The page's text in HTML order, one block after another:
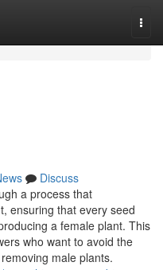
Discuss
a process that
ensuring that every seed
a female plant. This
who want to avoid the
male plants.